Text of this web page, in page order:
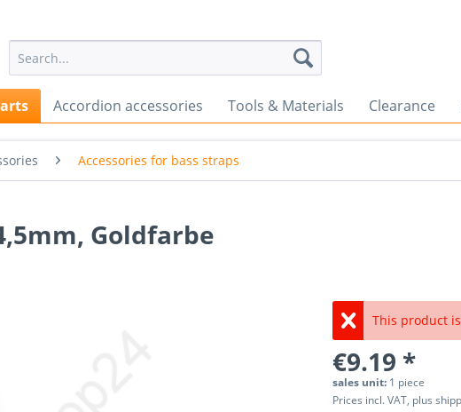
Accordion accessories Tools & Materials Clearance
Accessories for bass straps
Goldfarbe
This product
€9.19 *
sales unit: 1 piece
Prices incl. VAT, plus